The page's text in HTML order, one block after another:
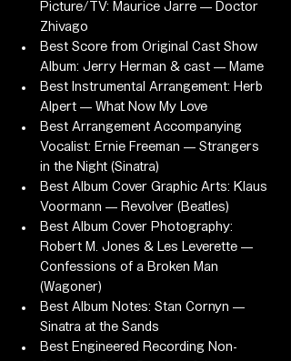
Picture/TV: Maurice Jarre — Doctor
Zhivago
Best Score from Original Cast Show
Album: Jerry Herman & cast — Mame
Best Instrumental Arrangement: Herb
Alpert — What Now My Love
Best Arrangement Accompanying
Vocalist: Ernie Freeman — Strangers
in the Night (Sinatra)
Best Album Cover Graphic Arts: Klaus
Voormann — Revolver (Beatles)
Best Album Cover Photography:
Robert M. Jones & Les Leverette —
Confessions of a Broken Man
(Wagoner)
Best Album Notes: Stan Cornyn —
Sinatra at the Sands
Best Engineered Recording Non-